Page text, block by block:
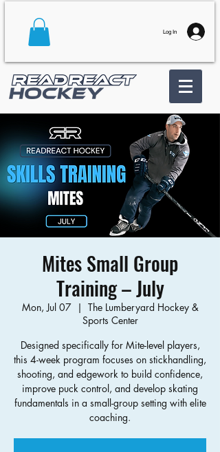
Log In
Mites Small Group
Training – July
Mon, Jul 07
  |
The Lumberyard Hockey &
Sports Center
Designed specifically for Mite-level players,
this 4-week program focuses on stickhandling,
shooting, and edgework to build confidence,
improve puck control, and develop skating
fundamentals in a small-group setting with elite
coaching.